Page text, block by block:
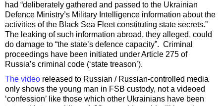
had “deliberately gathered and passed to the Ukrainian
Defence Ministry’s Military Intelligence information about the
activities of the Black Sea Fleet constituting state secrets.”
The leaking of such information abroad, they alleged, could
do damage to “the state’s defence capacity”. Criminal
proceedings have been initiated under Article 275 of
Russia’s criminal code (‘state treason’).
The video released to Russian / Russian-controlled media
only shows the young man in FSB custody, not a videoed
‘confession’ like those which other Ukrainians have been